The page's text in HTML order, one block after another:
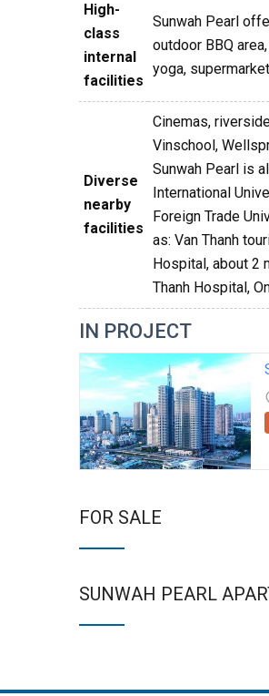
High-
class
internal
facilities
Sunwah Pearl
outdoor BBQ
yoga,
Diverse
nearby
facilities
Cinemas,
Vinschool,
Sunwah Pearl is
International
Foreign Trade
as: Van Thanh
Hospital, about 2
Thanh Hospital,
IN PROJECT
FOR SALE
SUNWAH PEARL